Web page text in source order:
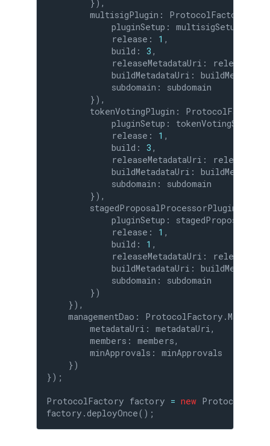
        }),
multisigPlugin:
            pluginSetup: multisigSetup,
            release:
1 ,
            build:
3 ,
releaseMetadataUri:
buildMetadataUri:
            subdomain: subdomain
        }),
tokenVotingPlugin:
            pluginSetup: tokenVotingSetup,
            release:
1 ,
            build:
3 ,
releaseMetadataUri:
buildMetadataUri:
            subdomain: subdomain
        }),
stagedProposalProcessorPlugin:
pluginSetup:
            release:
1 ,
            build:
1 ,
releaseMetadataUri:
buildMetadataUri:
            subdomain: subdomain
        })
    }),
managementDao:
        metadataUri: metadataUri,
        members: members,
        minApprovals: minApprovals
    })
});
ProtocolFactory factory = new
factory.deployOnce();